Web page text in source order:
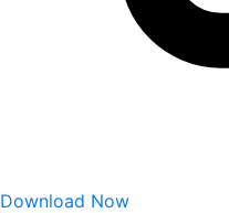
Download Now